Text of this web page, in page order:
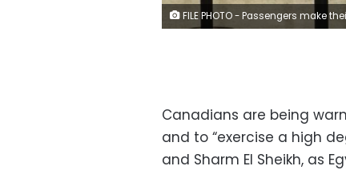
FILE PHOTO - Passengers make their way in a security checkpoint at the International JFK airport in New York October 11, 2014.
Canadians are being
and to “exercise a high
and Sharm El Sheikh, as